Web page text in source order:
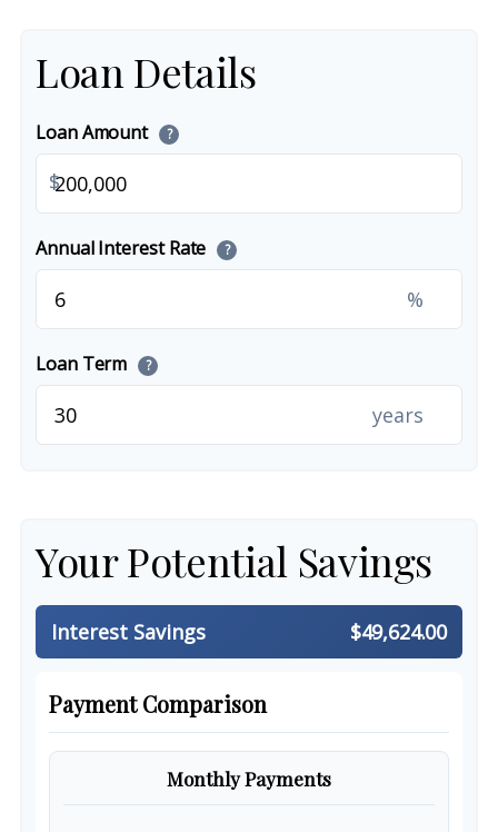
Loan Details
Loan Amount ?
$
Annual Interest Rate ?
%
Loan Term ?
years
Your Potential Savings
Interest Savings $49,624.00
Payment Comparison
Monthly Payments